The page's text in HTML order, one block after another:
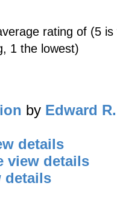
rating of (5 is
1 the lowest)
by Edward
details
view details
details